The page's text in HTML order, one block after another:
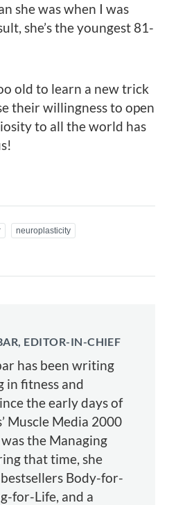
she was when I was
she’s the youngest 81-
old to learn a new trick
their willingness to open
to all the world has
neuroplasticity
EDITOR-IN-CHIEF
has been writing
in fitness and
the early days of
Muscle Media 2000
the Managing
that time, she
Body-for-
for-Life, and a